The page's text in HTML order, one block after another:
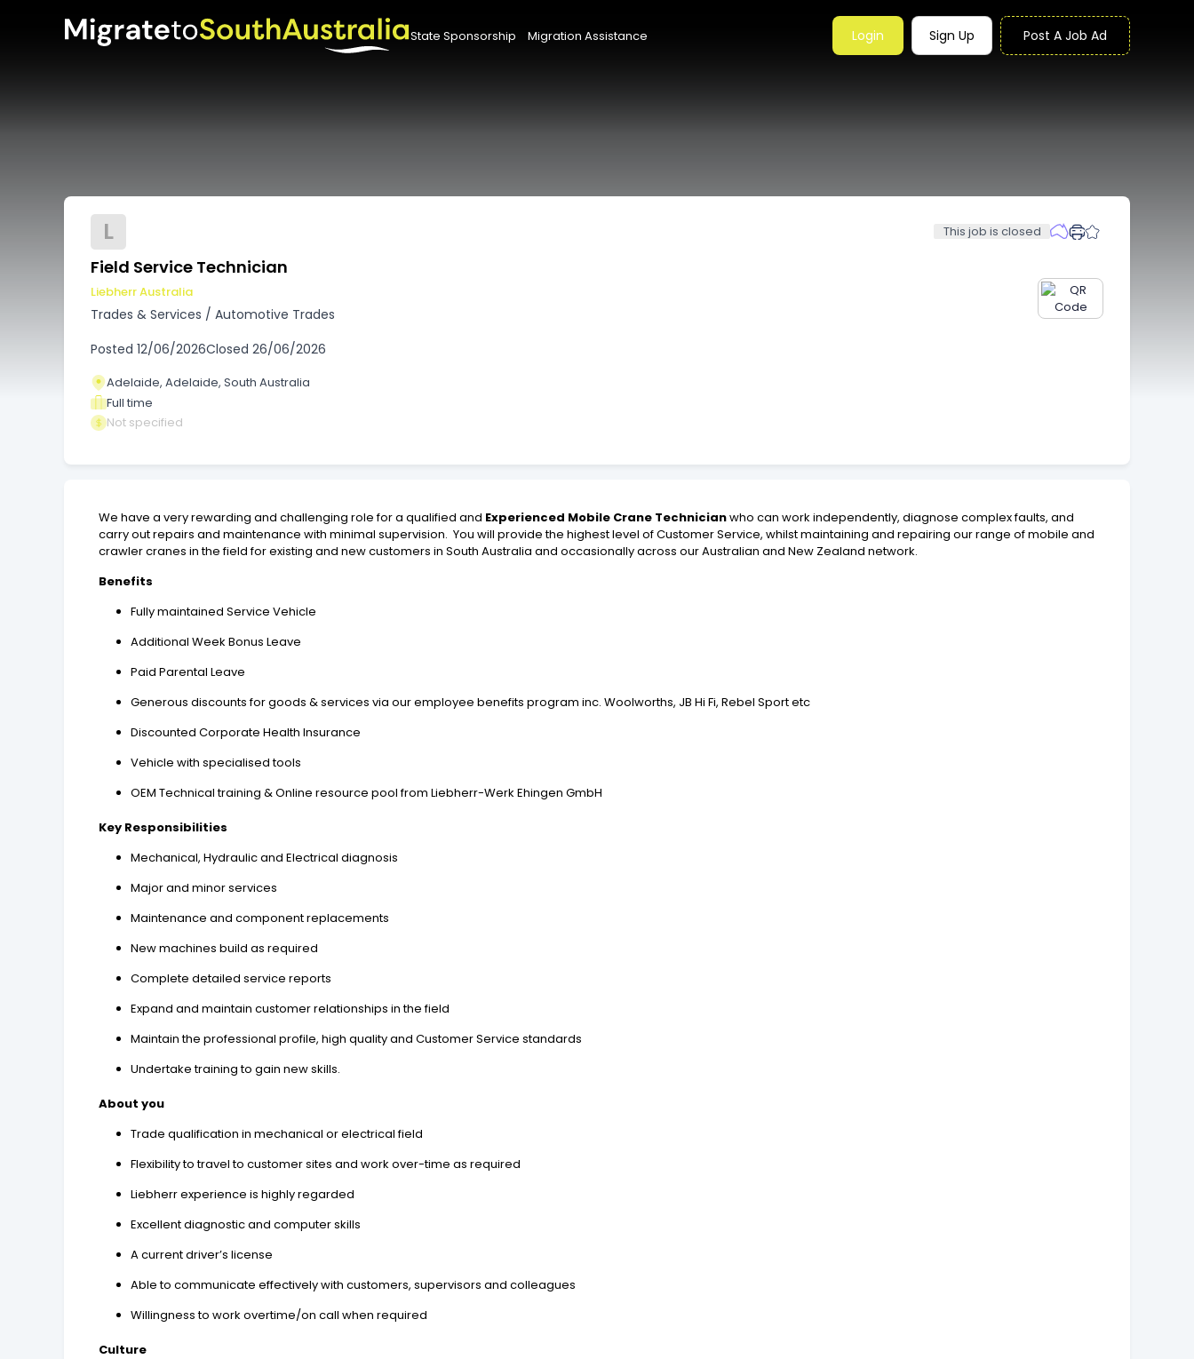
State Sponsorship Migration Assistance Login Sign Up Post A Job Ad
L This job is closed
Field Service Technician
Liebherr Australia
Trades & Services / Automotive Trades
Posted 12/06/2026Closed 26/06/2026
Adelaide, Adelaide, South Australia
Full time
Not specified
We have a very rewarding and challenging role for a qualified and Experienced Mobile Crane Technicianwho can work independently, diagnose complex faults, and
carry out repairs and maintenance with minimal supervision. You will provide the highest level of Customer Service, whilst maintaining and repairing our range of mobile and
crawler cranes in the field for existing and new customers in South Australia and occasionally across our Australian and New Zealand network.
Benefits
Fully maintained Service Vehicle
Additional Week Bonus Leave
Paid Parental Leave
Generous discounts for goods & services via our employee benefits program inc. Woolworths, JB Hi Fi, Rebel Sport etc
Discounted Corporate Health Insurance
Vehicle with specialised tools
OEM Technical training & Online resource pool from Liebherr-Werk Ehingen GmbH
Key Responsibilities
Mechanical, Hydraulic and Electrical diagnosis
Major and minor services
Maintenance and component replacements
New machines build as required
Complete detailed service reports
Expand and maintain customer relationships in the field
Maintain the professional profile, high quality and Customer Service standards
Undertake training to gain new skills.
About you
Trade qualification in mechanical or electrical field
Flexibility to travel to customer sites and work over-time as required
Liebherr experience is highly regarded
Excellent diagnostic and computer skills
A current driver’s license
Able to communicate effectively with customers, supervisors and colleagues
Willingness to work overtime/on call when required
Culture